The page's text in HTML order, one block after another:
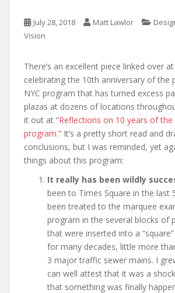
July 28, 2018 Matt Lawlor
Vision
There’s an excellent piece linked over at
celebrating the 10th anniversary of the
NYC program that has turned excess
plazas at dozens of locations
it out at “Reflections on 10 years of the
program.” It’s a pretty short read and
conclusions, but I was reminded, yet
things about this program:
It really has been wildly
been to Times Square in the last
been treated to the marquee
program in the several blocks of
that were inserted into a
for many decades, little more
3 major traffic sewer mains. I
can well attest that it was a
that something was finally